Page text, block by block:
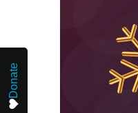
Donate